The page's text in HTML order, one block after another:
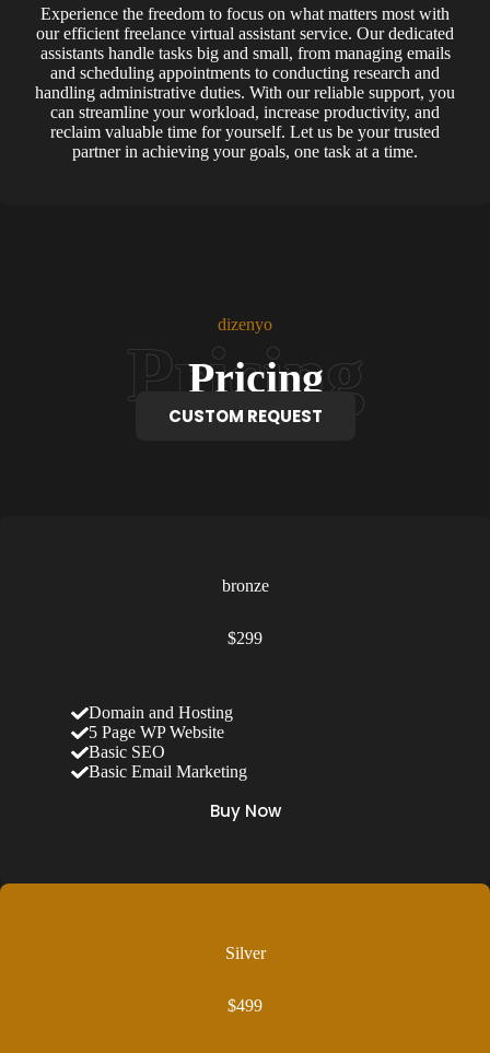
Experience the freedom to focus on what matters most with
our efficient freelance virtual assistant service. Our dedicated
assistants handle tasks big and small, from managing emails
and scheduling appointments to conducting research and
handling administrative duties. With our reliable support, you
can streamline your workload, increase productivity, and
reclaim valuable time for yourself. Let us be your trusted
partner in achieving your goals, one task at a time.
dizenyo
Pricing
CUSTOM REQUEST
bronze
$299
Domain and Hosting
5 Page WP Website
Basic SEO
Basic Email Marketing
Buy Now
Silver
$499